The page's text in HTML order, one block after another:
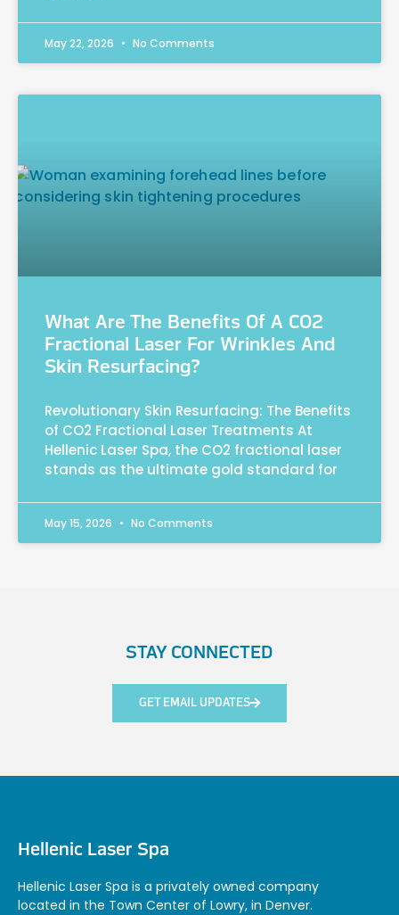
May 22, 2026 No Comments
What Are The Benefits Of A CO2
Fractional Laser For Wrinkles And
Skin Resurfacing?
Revolutionary Skin Resurfacing: The Benefits
of CO2 Fractional Laser Treatments At
Hellenic Laser Spa, the CO2 fractional laser
stands as the ultimate gold standard for
May 15, 2026 No Comments
STAY CONNECTED
GET EMAIL UPDATES
Hellenic Laser Spa
Hellenic Laser Spa is a privately owned company
located in the Town Center of Lowry, in Denver.